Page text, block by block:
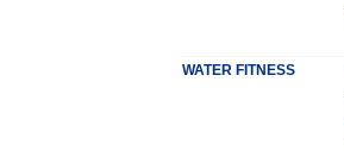
WATER FITNESS